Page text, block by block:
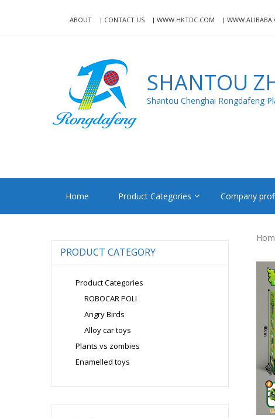
ABOUT CONTACT US WWW.HKTDC.COM
SHANTOU
Shantou Chenghai Rongdafeng
Home Product Categories Company
PRODUCT CATEGORY
Product Categories
ROBOCAR POLI
Angry Birds
Alloy car toys
Plants vs zombies
Enamelled toys